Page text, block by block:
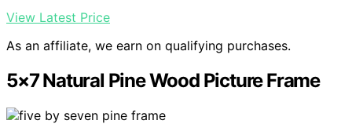
View Latest Price
As an affiliate, we earn on qualifying purchases.
5×7 Natural Pine Wood Picture Frame